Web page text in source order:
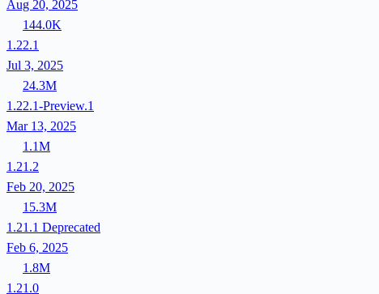
Aug 20, 2025
144.0K
1.22.1
Jul 3, 2025
24.3M
1.22.1-Preview.1
Mar 13, 2025
1.1M
1.21.2
Feb 20, 2025
15.3M
1.21.1 Deprecated
Feb 6, 2025
1.8M
1.21.0